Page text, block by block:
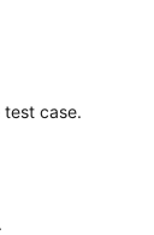
case.
.